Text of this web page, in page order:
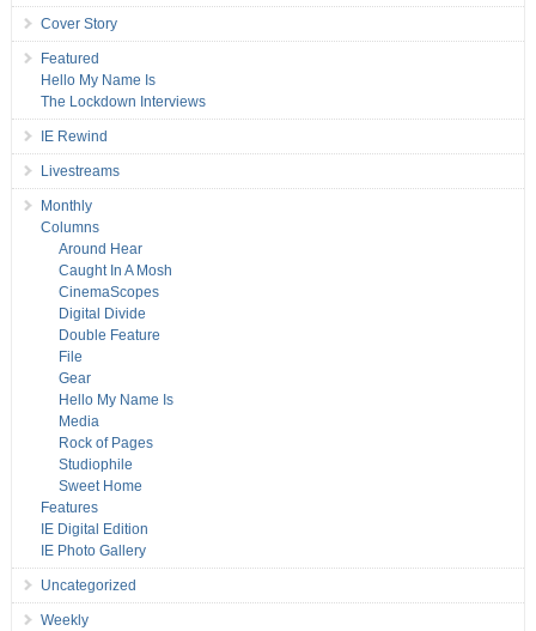
Cover Story
Featured
Hello My Name Is
The Lockdown Interviews
IE Rewind
Livestreams
Monthly
Columns
Around Hear
Caught In A Mosh
CinemaScopes
Digital Divide
Double Feature
File
Gear
Hello My Name Is
Media
Rock of Pages
Studiophile
Sweet Home
Features
IE Digital Edition
IE Photo Gallery
Uncategorized
Weekly